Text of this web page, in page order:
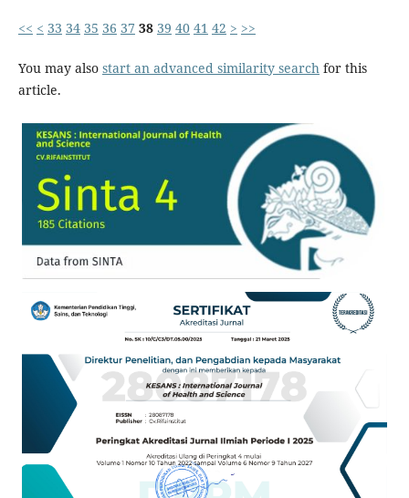
<< < 33 34 35 36 37 38 39 40 41 42 > >>
You may also start an advanced similarity searchfor this
article.